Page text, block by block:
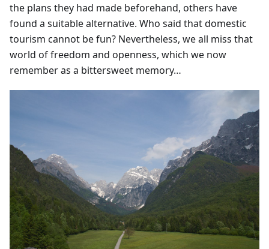
the plans they had made beforehand, others have
found a suitable alternative. Who said that domestic
tourism cannot be fun? Nevertheless, we all miss that
world of freedom and openness, which we now
remember as a bittersweet memory…